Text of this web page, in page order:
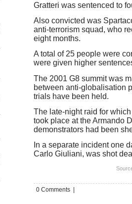
Gratteri was sentenced to
Also convicted was
anti-terrorism squad, who
eight months.
A total of 25 people were
were given higher
The 2001 G8 summit was
between anti-globalisation
trials have been held.
The late-night raid for
took place at the Armando
demonstrators had been
In a separate incident one
Carlo Giuliani, was shot
0 Comments |